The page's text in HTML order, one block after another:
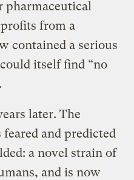
from a
contained a serious
itself find “no
later. The
and predicted
a novel strain of
and is now